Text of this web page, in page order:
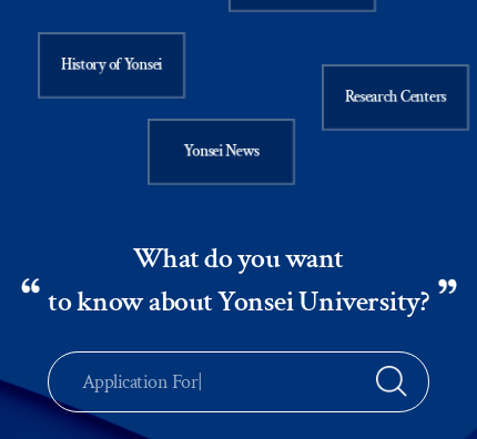
What do you want
to know about Yonsei University?
Ap|
Yonsei News
History of Yonsei
Research Centers